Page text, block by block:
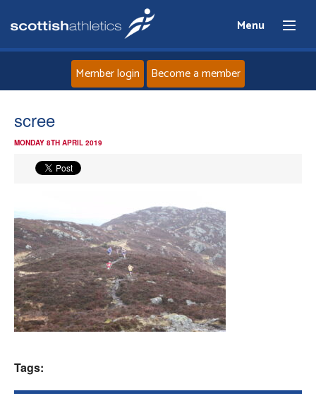
Menu
Events
Athletes
Clubs
Member login Become a member
scree
MONDAY 8TH APRIL 2019
Tags: